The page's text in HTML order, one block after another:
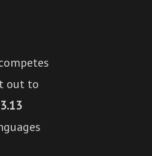
out to